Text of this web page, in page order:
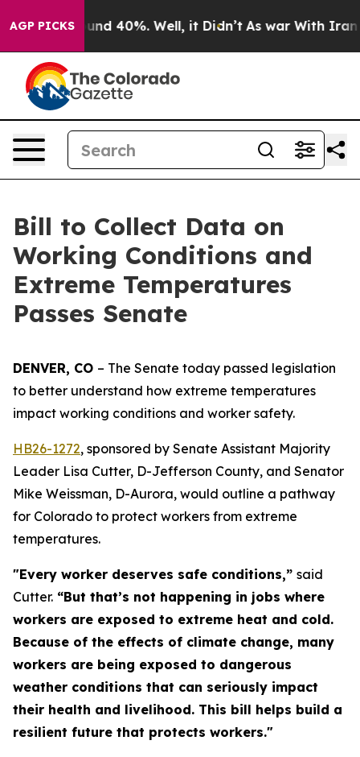
AGP PICKSAround 40%. Well, it Didn’t As war With Iran
Bill to Collect Data on
Working Conditions and
Extreme Temperatures
Passes Senate
DENVER, CO – The Senate today passed legislation
to better understand how extreme temperatures
impact working conditions and worker safety.
HB26-1272, sponsored by Senate Assistant Majority
Leader Lisa Cutter, D-Jefferson County, and Senator
Mike Weissman, D-Aurora, would outline a pathway
for Colorado to protect workers from extreme
temperatures.
"Every worker deserves safe conditions,” said
Cutter. “But that’s not happening in jobs where
workers are exposed to extreme heat and cold.
Because of the effects of climate change, many
workers are being exposed to dangerous
weather conditions that can seriously impact
their health and livelihood. This bill helps build a
resilient future that protects workers."